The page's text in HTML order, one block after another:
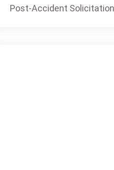
Post-Accident